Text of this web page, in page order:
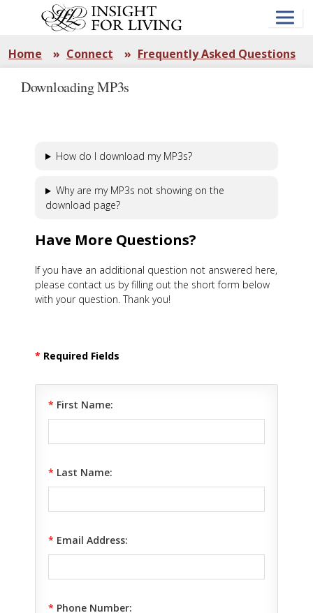
Home » Connect » Frequently Asked Questions
Downloading MP3s
How do I download my MP3s?
Why are my MP3s not showing on the
download page?
Have More Questions?
If you have an additional question not answered here,
please contact us by filling out the short form below
with your question. Thank you!
* Required Fields
* First Name:
* Last Name:
* Email Address:
* Phone Number: